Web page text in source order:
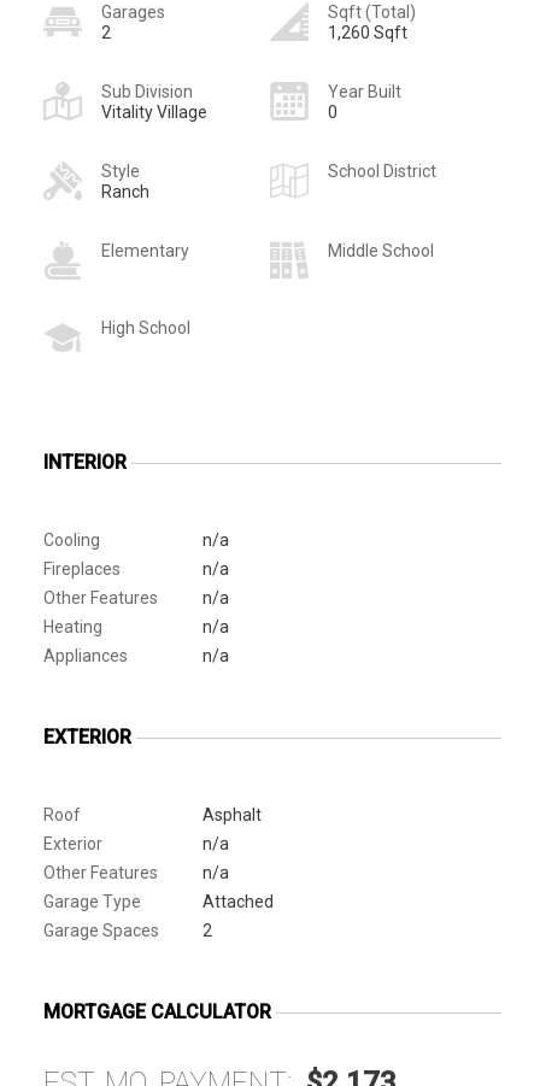
Garages
2
Sqft (Total)
1,260 Sqft
Sub Division
Vitality Village
Year Built
0
Style
Ranch
School District
Elementary Middle School
High School
INTERIOR
Cooling
n/a
Fireplaces
n/a
Other Features
n/a
Heating
n/a
Appliances
n/a
EXTERIOR
Roof
Asphalt
Exterior
n/a
Other Features
n/a
Garage Type
Attached
Garage Spaces
2
MORTGAGE CALCULATOR